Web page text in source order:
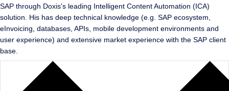
SAP through Doxis's leading Intelligent Content Automation (ICA)
solution. His has deep technical knowledge (e.g. SAP ecosystem,
eInvoicing, databases, APIs, mobile development environments and
user experience) and extensive market experience with the SAP client
base.